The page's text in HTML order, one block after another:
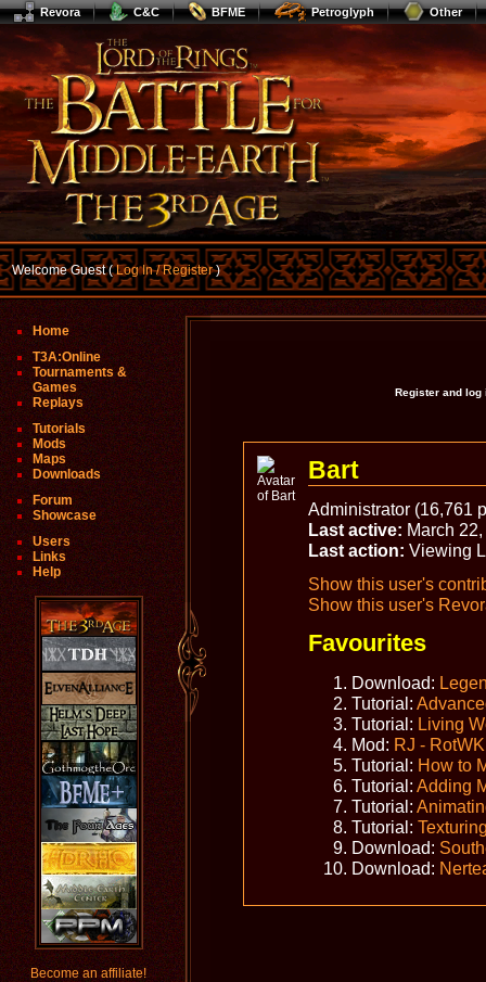
Revora C&C BFME Petroglyph Other
Welcome Guest (Log In / Register)
Home
T3A:Online
Tournaments &
Games
Replays
Tutorials
Mods
Maps
Downloads
Forum
Showcase
Users
Links
Help
Become an affiliate!
Register and log
Bart
Administrator (16,761
Last active: March
Last action: Viewing
Show this user's
Show this user's
Favourites
Download:
Tutorial:
Tutorial: Living
Mod: RJ - RotWK
Tutorial: How to
Tutorial: Adding
Tutorial:
Tutorial:
Download:
Download: